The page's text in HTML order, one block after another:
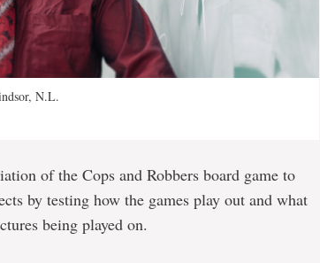
N.L.
of the Cops and Robbers board game to
by testing how the games play out and what
being played on.